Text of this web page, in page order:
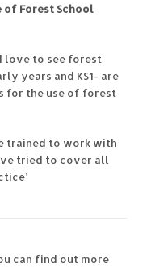
of Forest School
love to see forest
years and KS1- are
for the use of forest
trained to work with
tried to cover all
can find out more